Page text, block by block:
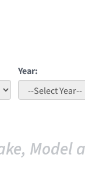
Year:
Model